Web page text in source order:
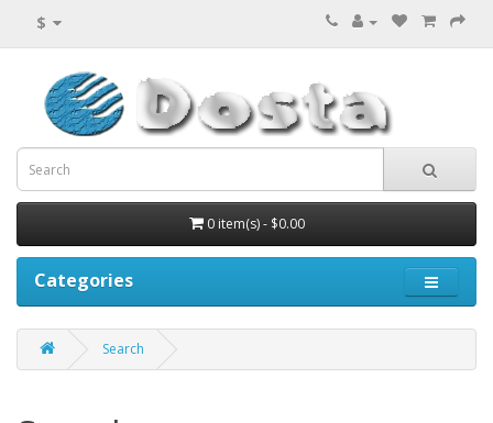
$
0 item(s) - $0.00
Categories
Search